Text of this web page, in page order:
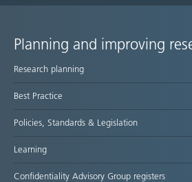
Site
map
Planning and improving
Research planning
Best Practice
Policies, Standards & Legislation
Learning
Confidentiality Advisory Group registers